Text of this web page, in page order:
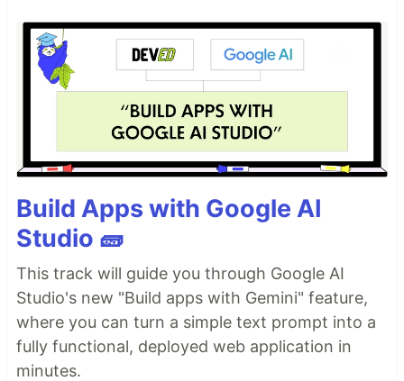
Build Apps with Google AI
Studio 🧱
This track will guide you through Google AI
Studio's new "Build apps with Gemini" feature,
where you can turn a simple text prompt into a
fully functional, deployed web application in
minutes.